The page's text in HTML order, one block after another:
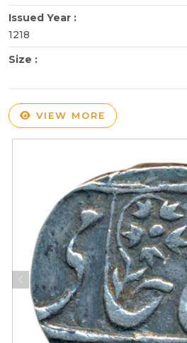
Issued Year :
1218
Size :
VIEW MORE